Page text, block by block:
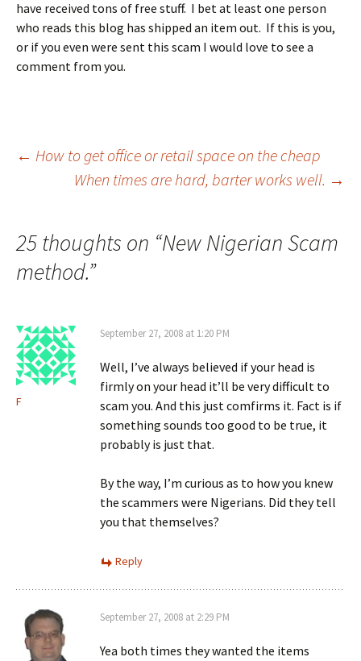
have received tons of free stuff. I bet at least one person
who reads this blog has shipped an item out. If this is you,
or if you even were sent this scam I would love to see a
comment from you.
Post
← How to get office or retail space on the cheap
When times are hard, barter works well. →
25 thoughts on “New Nigerian Scam
method.”
F
September 27, 2008 at 1:20 PM
Well, I’ve always believed if your head is
firmly on your head it’ll be very difficult to
scam you. And this just comfirms it. Fact is if
something sounds too good to be true, it
probably is just that.
By the way, I’m curious as to how you knew
the scammers were Nigerians. Did they tell
you that themselves?
Reply
September 27, 2008 at 2:29 PM
Yea both times they wanted the items